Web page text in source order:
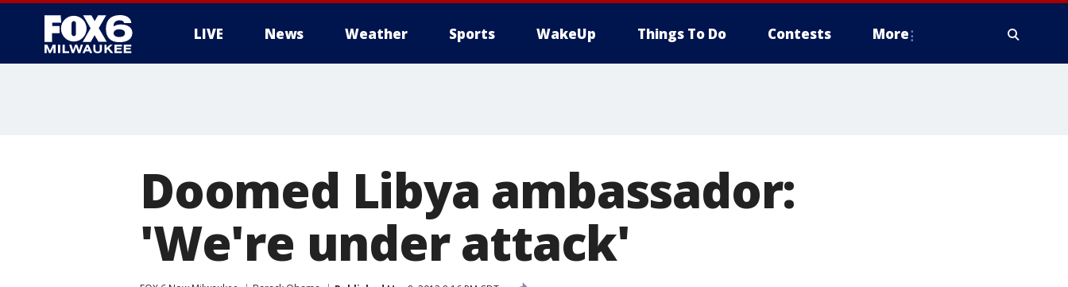
LIVE News Weather Sports WakeUp Things To Do Contests More
Doomed Libya ambassador:
'We're under attack'